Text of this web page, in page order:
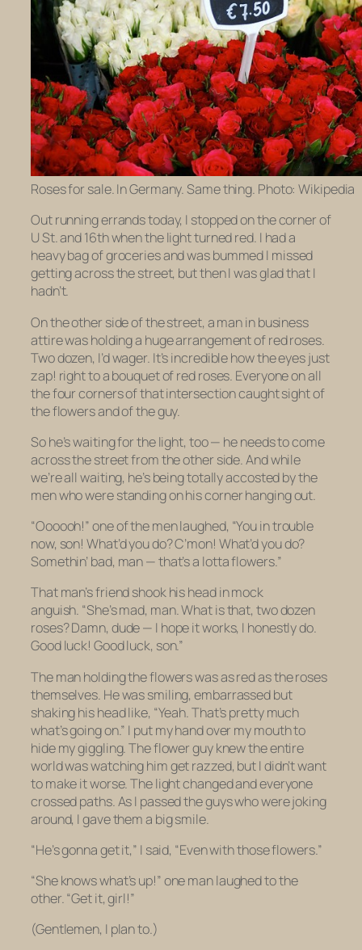
Roses for sale. In Germany. Same thing. Photo: Wikipedia
Out running errands today, I stopped on the corner of
U St. and 16th when the light turned red. I had a
heavy bag of groceries and was bummed I missed
getting across the street, but then I was glad that I
hadn’t.
On the other side of the street, a man in business
attire was holding a huge arrangement of red roses.
Two dozen, I’d wager. It’s incredible how the eyes just
zap! right to a bouquet of red roses. Everyone on all
the four corners of that intersection caught sight of
the flowers and of the guy.
So he’s waiting for the light, too — he needs to come
across the street from the other side. And while
we’re all waiting, he’s being totally accosted by the
men who were standing on his corner hanging out.
“Oooooh!” one of the men laughed, “You in trouble
now, son! What’d you do? C’mon! What’d you do?
Somethin’ bad, man — that’s a lotta flowers.”
That man’s friend shook his head in mock
anguish. “She’s mad, man. What is that, two dozen
roses? Damn, dude — I hope it works, I honestly do.
Good luck! Good luck, son.”
The man holding the flowers was as red as the roses
themselves. He was smiling, embarrassed but
shaking his head like, “Yeah. That’s pretty much
what’s going on.” I put my hand over my mouth to
hide my giggling. The flower guy knew the entire
world was watching him get razzed, but I didn’t want
to make it worse. The light changed and everyone
crossed paths. As I passed the guys who were joking
around, I gave them a big smile.
“He’s gonna get it,” I said, “Even with those flowers.”
“She knows what’s up!” one man laughed to the
other. “Get it, girl!”
(Gentlemen, I plan to.)